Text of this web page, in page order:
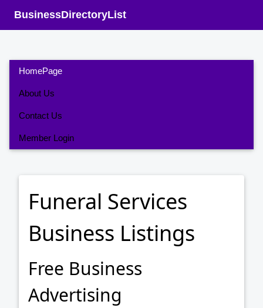
BusinessDirectoryList
HomePage
About Us
Contact Us
Member Login
Funeral Services
Business Listings
Free Business
Advertising